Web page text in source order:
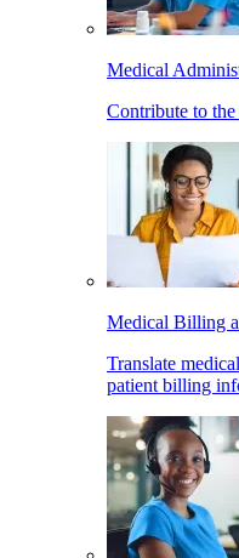
Medical
Contribute to
Medical Billing
Translate
patient billing